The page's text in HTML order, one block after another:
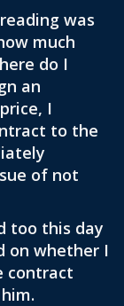
was
much
do I
an
I
to the
of not
too this day
on whether I
contract